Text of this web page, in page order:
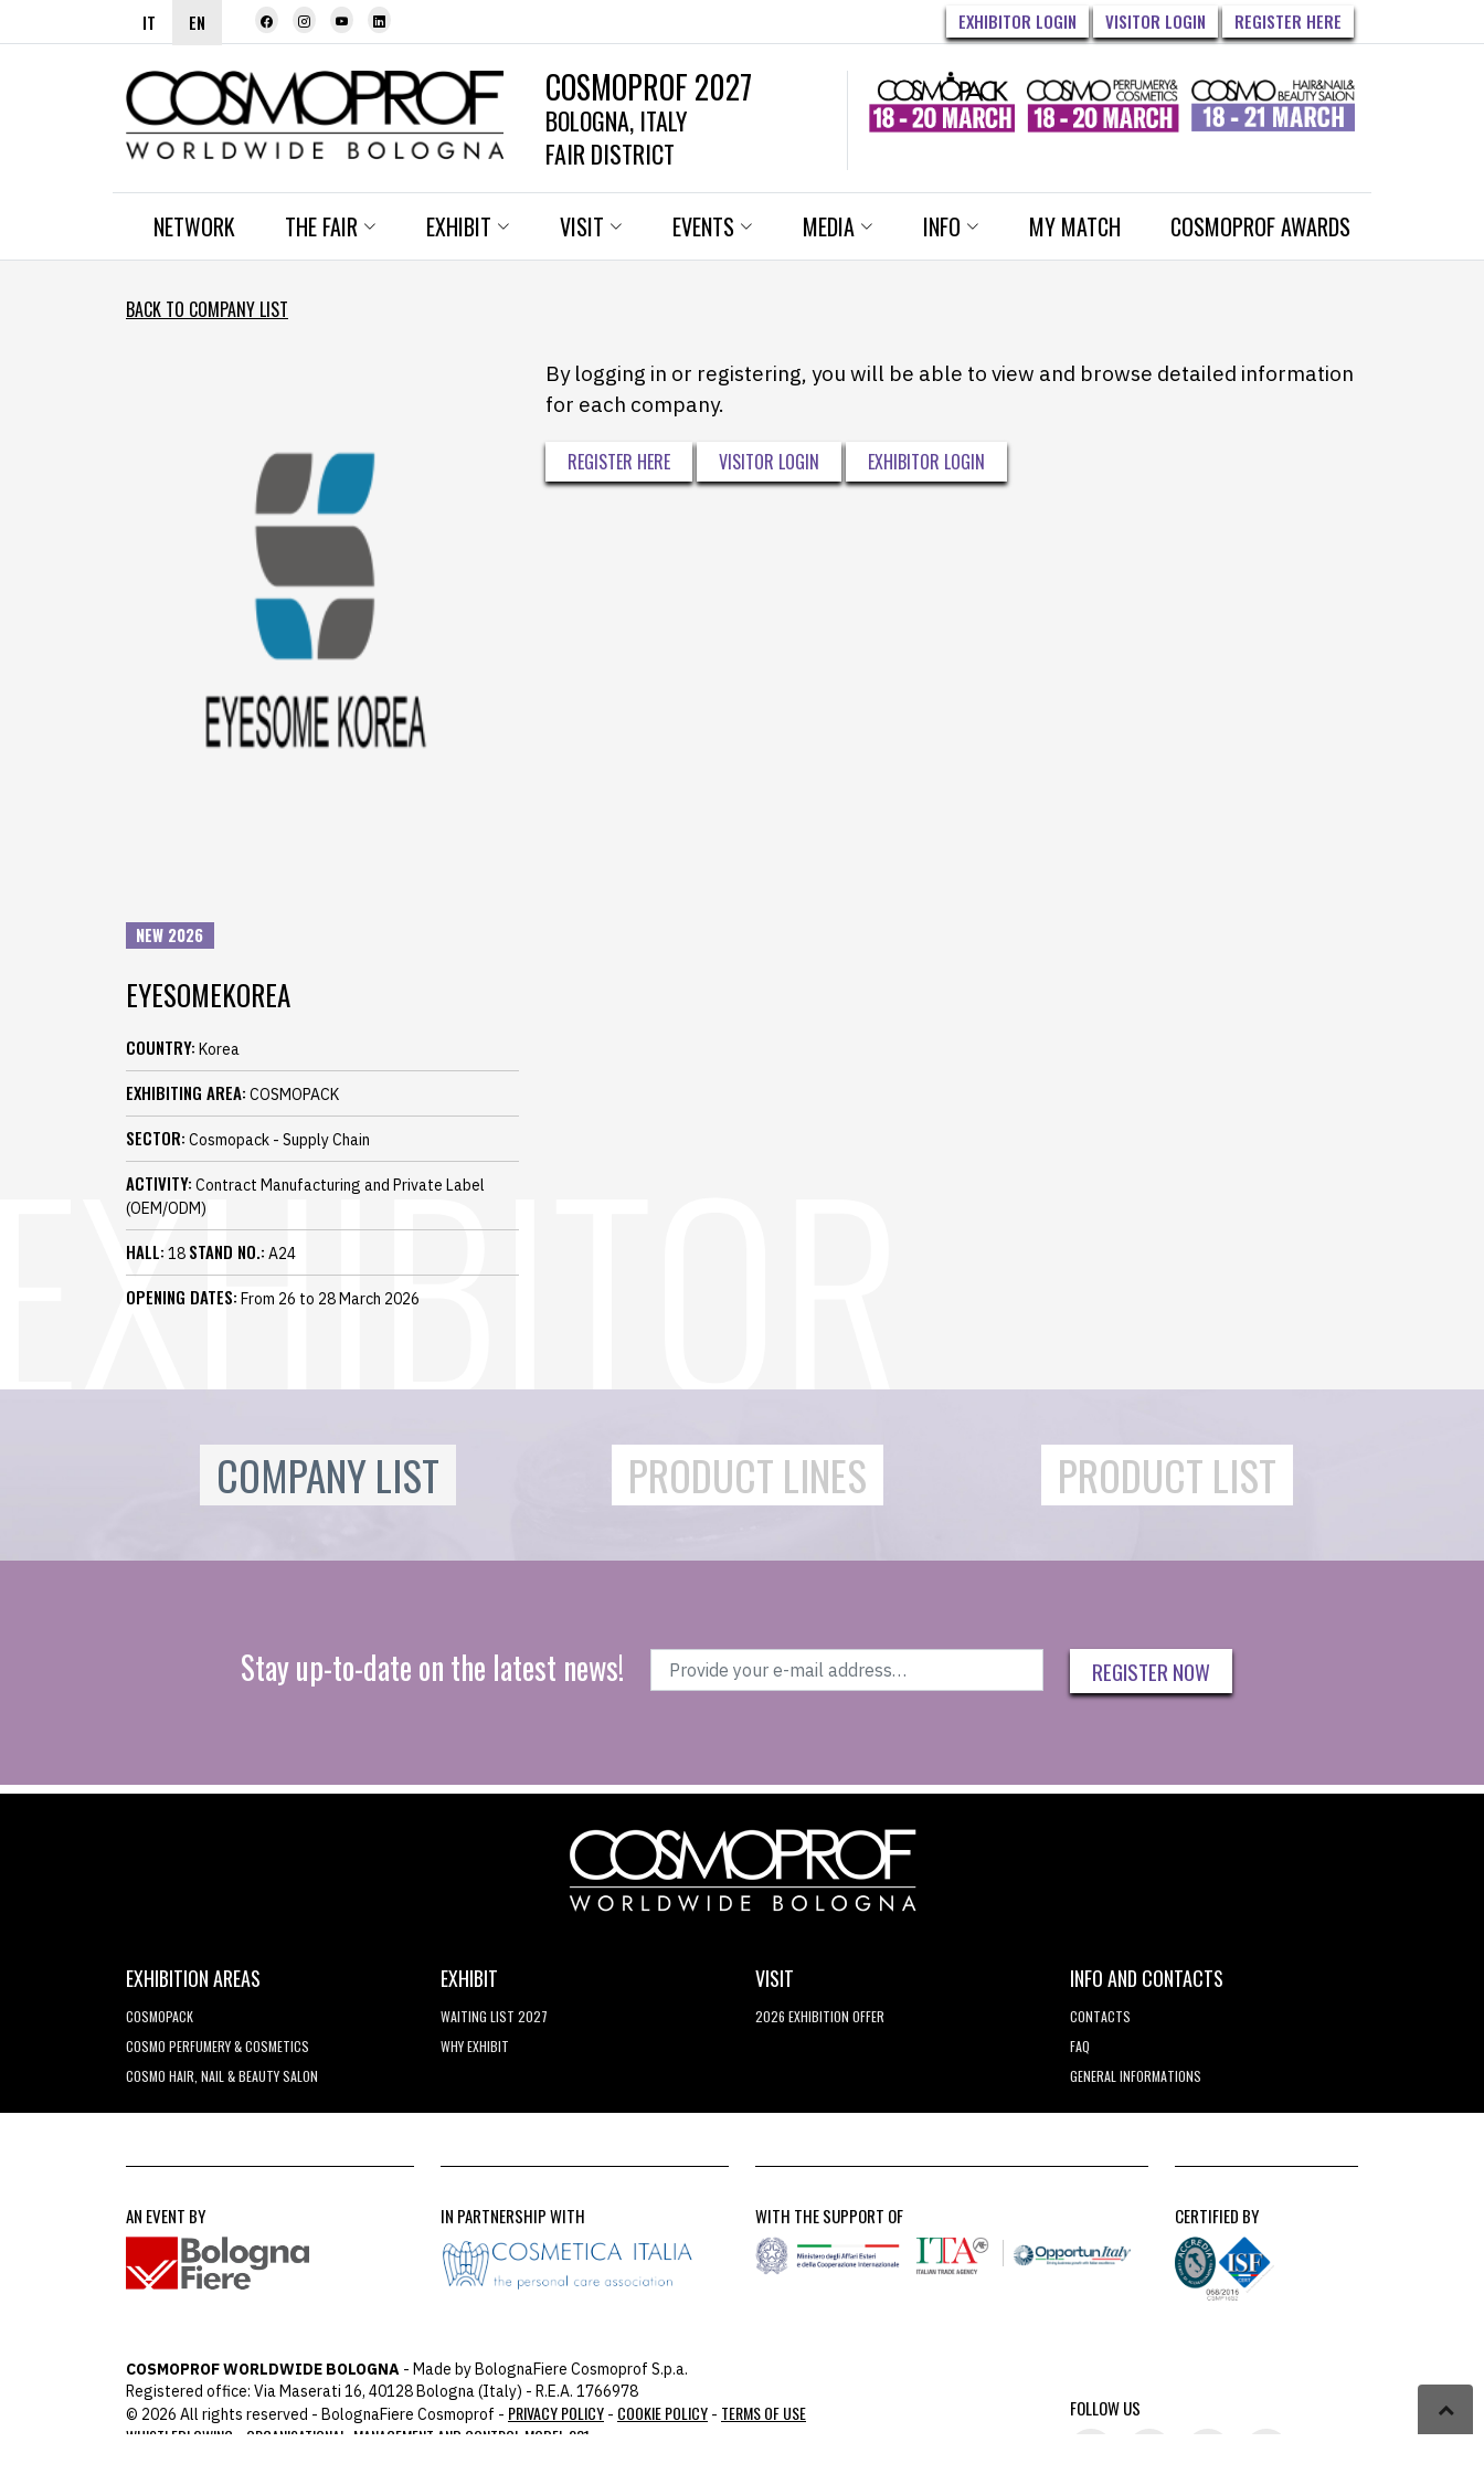
IT EN EXHIBITOR LOGIN VISITOR LOGIN REGISTER HERE
COSMOPROF 2027
BOLOGNA, ITALY
FAIR DISTRICT
NETWORK THE FAIR EXHIBIT VISIT EVENTS MEDIA INFO MY MATCH COSMOPROF AWARDS
BACK TO COMPANY LIST
NEW 2026
EYESOMEKOREA
COUNTRY: Korea
EXHIBITING AREA: COSMOPACK
SECTOR: Cosmopack - Supply Chain
ACTIVITY: Contract Manufacturing and Private Label
(OEM/ODM)
HALL: 18 STAND NO.: A24
OPENING DATES: From 26 to 28 March 2026
By logging in or registering, you will be able to view and browse detailed information
for each company.
REGISTER HERE VISITOR LOGIN EXHIBITOR LOGIN
COMPANY LIST PRODUCT LINES PRODUCT LIST
Stay up-to-date on the latest news! REGISTER NOW
EXHIBITION AREAS
COSMOPACK
COSMO PERFUMERY & COSMETICS
COSMO HAIR, NAIL & BEAUTY SALON
EXHIBIT
WAITING LIST 2027
WHY EXHIBIT
VISIT
2026 EXHIBITION OFFER
INFO AND CONTACTS
CONTACTS
FAQ
GENERAL INFORMATIONS
AN EVENT BY IN PARTNERSHIP WITH WITH THE SUPPORT OF CERTIFIED BY
COSMOPROF WORLDWIDE BOLOGNA - Made by BolognaFiere Cosmoprof S.p.a.
Registered office: Via Maserati 16, 40128 Bologna (Italy) - R.E.A. 1766978
© 2026 All rights reserved - BolognaFiere Cosmoprof - PRIVACY POLICY - COOKIE POLICY - TERMS OF USE
WHISTLEBLOWING
ORGANISATIONAL, MANAGEMENT AND CONTROL MODEL 231
FOLLOW US